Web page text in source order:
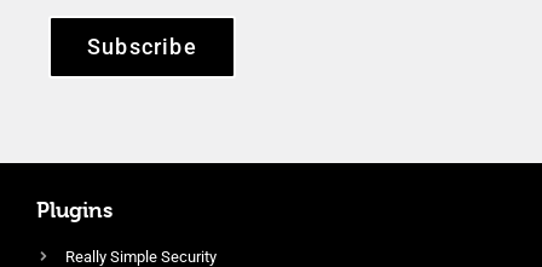
Subscribe
Plugins
Really Simple Security